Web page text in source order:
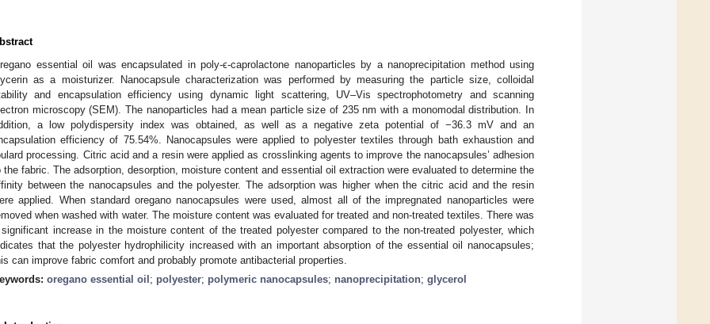
essential oil was encapsulated in poly-ϵ-caprolactone nanoparticles by a nanoprecipitation method using
as a moisturizer. Nanocapsule characterization was performed by measuring the particle size, colloidal
and encapsulation efficiency using dynamic light scattering, UV–Vis spectrophotometry and scanning
microscopy (SEM). The nanoparticles had a mean particle size of 235 nm with a monomodal distribution. In
a low polydispersity index was obtained, as well as a negative zeta potential of −36.3 mV and an
efficiency of 75.54%. Nanocapsules were applied to polyester textiles through bath exhaustion and
processing. Citric acid and a resin were applied as crosslinking agents to improve the nanocapsules’ adhesion
the fabric. The adsorption, desorption, moisture content and essential oil extraction were evaluated to determine the
between the nanocapsules and the polyester. The adsorption was higher when the citric acid and the resin
applied. When standard oregano nanocapsules were used, almost all of the impregnated nanoparticles were
when washed with water. The moisture content was evaluated for treated and non-treated textiles. There was
increase in the moisture content of the treated polyester compared to the non-treated polyester, which
that the polyester hydrophilicity increased with an important absorption of the essential oil nanocapsules;
can improve fabric comfort and probably promote antibacterial properties.
oregano essential oil ; polyester; polymeric nanocapsules; nanoprecipitation; glycerol